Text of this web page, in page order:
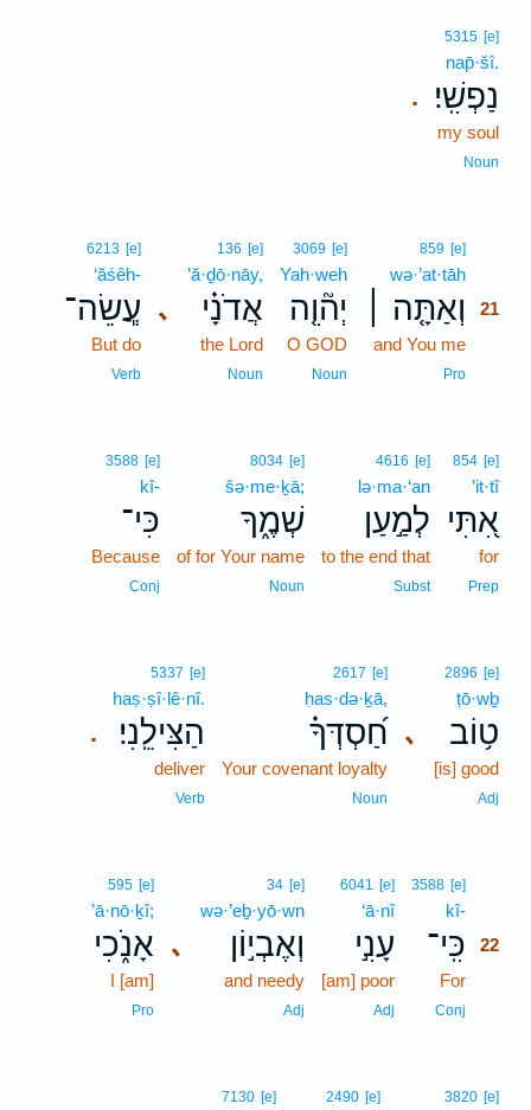
.
5315 [e]
nap̄·šî.
נַפְשִֽׁי׃
my soul
Noun
859 [e]
wə·’at·tāh
וְאַתָּ֤ה ׀
21
and You me
Pro
3069 [e]
Yah·weh
יְה֘וִ֤ה
O GOD
Noun
､
136 [e]
’ă·ḏō·nāy,
אֲדֹנָ֗י
the Lord
Noun
6213 [e]
‘ăśêh-
עֲ‍ֽשֵׂה־
But do
Verb
854 [e]
’it·tî
אִ֭תִּי
for
Prep
4616 [e]
lə·ma·‘an
לְמַ֣עַן
to the end that
Subst
8034 [e]
šə·me·ḵā;
שְׁמֶ֑ךָ
of for Your name
Noun
3588 [e]
kî-
כִּי־
Because
Conj
､
2896 [e]
ṭō·wḇ
ט֥וֹב
[is] good
Adj
2617 [e]
ḥas·də·ḵā,
חַ֝סְדְּךָ֗
Your covenant loyalty
Noun
.
5337 [e]
haṣ·ṣî·lê·nî.
הַצִּילֵֽנִי׃
deliver
Verb
3588 [e]
kî-
כִּֽי־ 22
For
Conj
6041 [e]
‘ā·nî
עָנִ֣י
[am] poor
Adj
､
34 [e]
wə·’eḇ·yō·wn
וְאֶבְי֣וֹן
and needy
Adj
595 [e]
’ā·nō·ḵî;
אָנֹ֑כִי
I [am]
Pro
3820 [e]
2490 [e]
7130 [e]